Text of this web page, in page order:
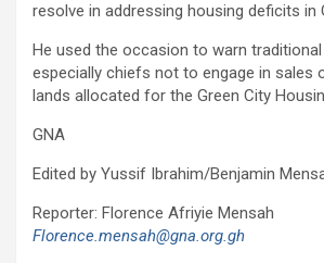
resolve in addressing housing deficits in
He used the occasion to warn traditional
especially chiefs not to engage in sales
lands allocated for the Green City
GNA
Edited by Yussif Ibrahim/Benjamin
Reporter: Florence Afriyie Mensah
Florence.mensah@gna.org.gh